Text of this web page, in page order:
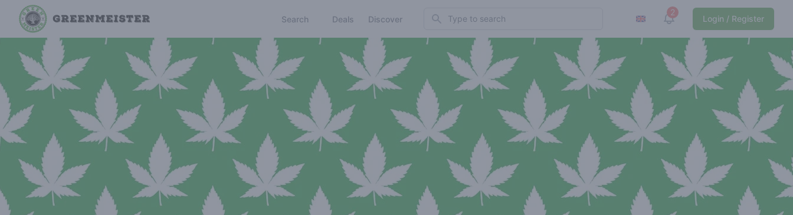
Search Deals Discover Search 2
View notifications
Login / Register